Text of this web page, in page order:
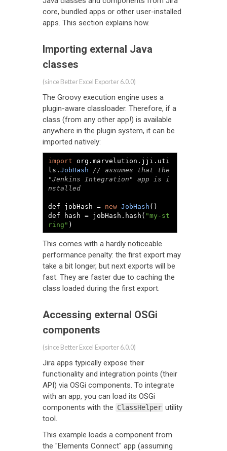
core, bundled apps or other user-installed
apps. This section explains how.
Importing external Java
classes
(since Better Excel Exporter 6.0.0)
The Groovy execution engine uses a
plugin-aware classloader. Therefore, if a
class (from any other app!) is available
anywhere in the plugin system, it can be
imported natively:
import org . marvelution . jji . uti
ls . JobHash
// assumes that the
"Jenkins Integration" app is i
nstalled
def jobHash = new JobHash ()
def hash = jobHash . hash ( "my-st
ring" )
This comes with a hardly noticeable
performance penalty: the first export may
take a bit longer, but next exports will be
fast. They are faster due to caching the
class loaded during the first export.
Accessing external OSGi
components
(since Better Excel Exporter 6.0.0)
Jira apps typically expose their
functionality and integration points (their
API) via OSGi components. To integrate
with an app, you can load its OSGi
components with the ClassHelper utility
tool.
This example loads a component from
the "Elements Connect" app (assuming